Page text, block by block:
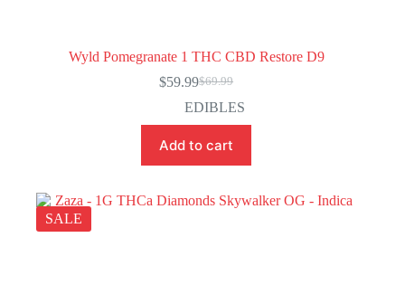
Wyld Pomegranate 1 THC CBD Restore D9
$69.99
Original
price
$69.99.
$59.99Current
price
$59.99.
EDIBLES
Add to cart
SALE